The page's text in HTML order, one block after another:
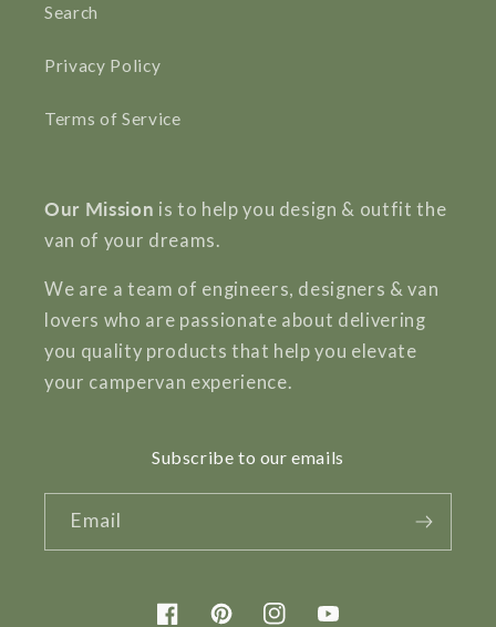
Search
Privacy Policy
Terms of Service
Our Mission is to help you design & outfit the
van of your dreams.
We are a team of engineers, designers & van
lovers who are passionate about delivering
you quality products that help you elevate
your campervan experience.
Subscribe to our emails
Email